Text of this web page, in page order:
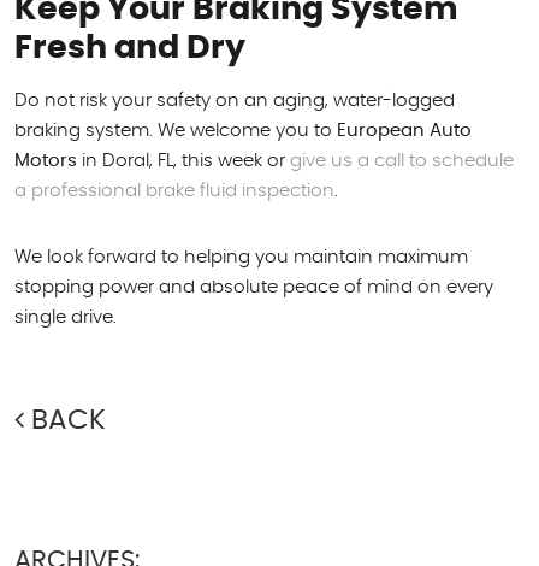
Keep Your Braking System
Fresh and Dry
Do not risk your safety on an aging, water-logged
braking system. We welcome you to European Auto
Motors in Doral, FL, this week or give us a call to schedule
a professional brake fluid inspection.
We look forward to helping you maintain maximum
stopping power and absolute peace of mind on every
single drive.
BACK